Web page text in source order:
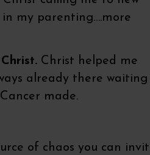
my parenting….more
Christ. Christ helped me
already there waiting
made.
of chaos you can